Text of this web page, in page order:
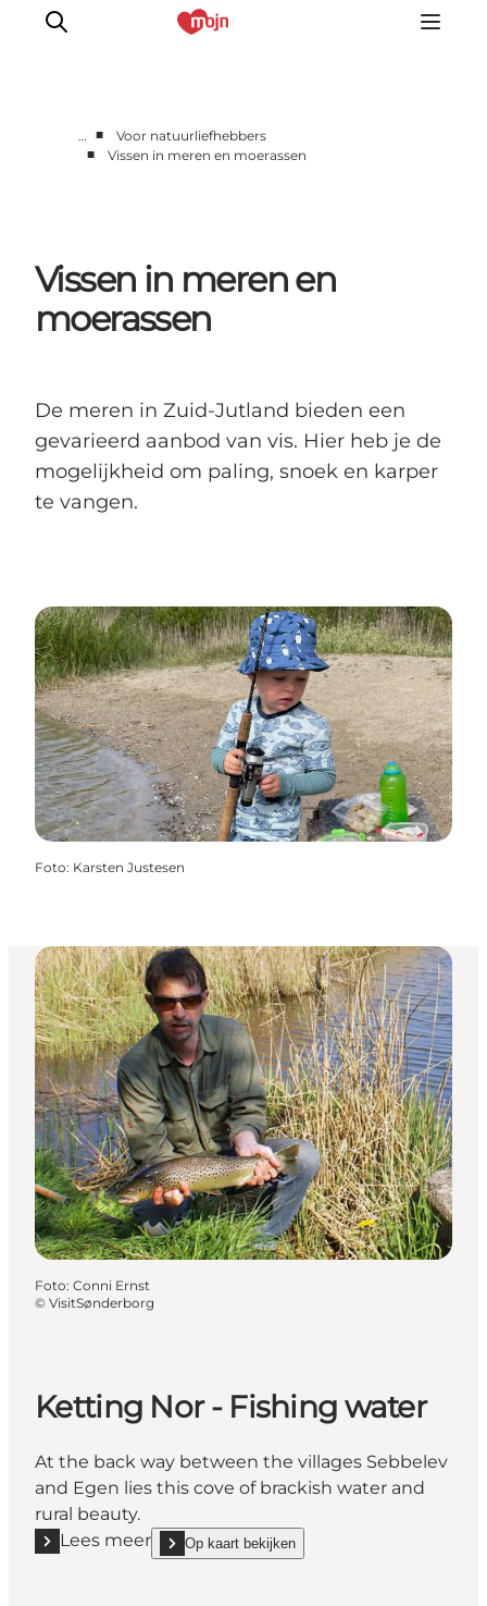
Accommodaties
Plan je reis
Booking
… ■
Voor natuurliefhebbers
■
Vissen in meren en moerassen
Vissen in meren en
moerassen
De meren in Zuid-Jutland bieden een
gevarieerd aanbod van vis. Hier heb je de
mogelijkheid om paling, snoek en karper
te vangen.
Foto: Karsten Justesen
Foto: Conni Ernst
© VisitSønderborg
Ketting Nor - Fishing water
At the back way between the villages Sebbelev
and Egen lies this cove of brackish water and
rural beauty.
Lees meer
Lees meer "Ketting Nor - Fishing water"
Op kaart bekijken
show Ketting Nor - Fishing water on_map